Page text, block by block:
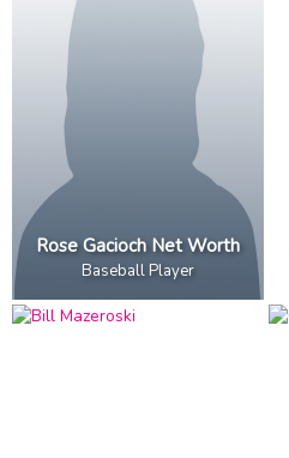
Rose Gacioch Net Worth
Baseball Player